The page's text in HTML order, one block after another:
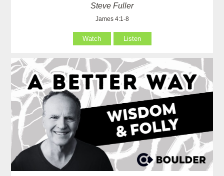
Steve Fuller
James 4:1-8
Watch Listen